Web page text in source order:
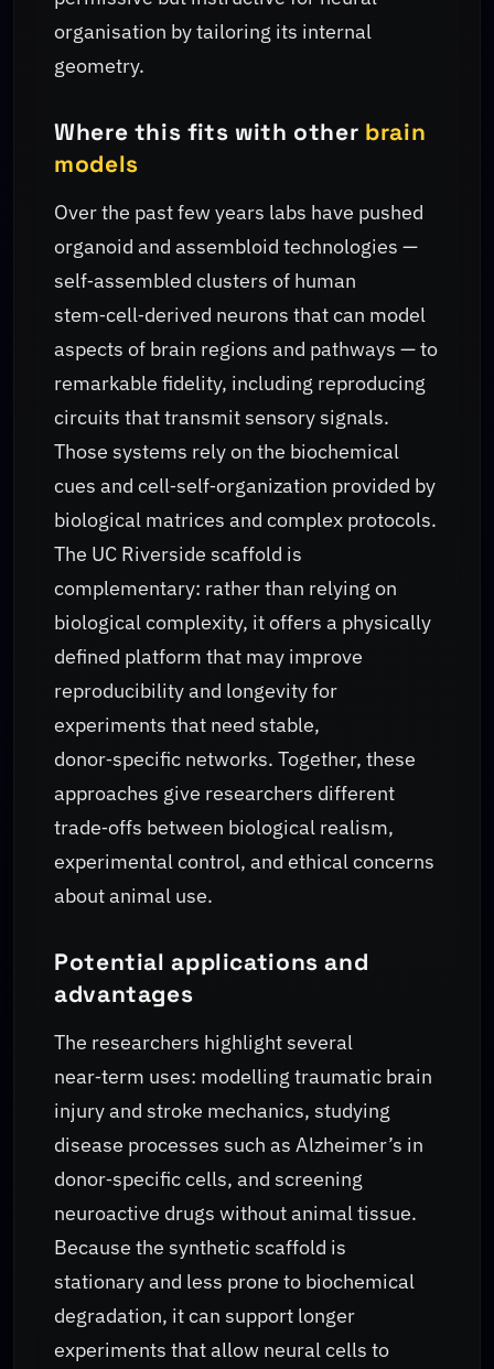
organisation by tailoring its internal
geometry.
Where this fits with other brain
models
Over the past few years labs have pushed
organoid and assembloid technologies —
self‑assembled clusters of human
stem‑cell‑derived neurons that can model
aspects of brain regions and pathways — to
remarkable fidelity, including reproducing
circuits that transmit sensory signals.
Those systems rely on the biochemical
cues and cell‑self‑organization provided by
biological matrices and complex protocols.
The UC Riverside scaffold is
complementary: rather than relying on
biological complexity, it offers a physically
defined platform that may improve
reproducibility and longevity for
experiments that need stable,
donor‑specific networks. Together, these
approaches give researchers different
trade‑offs between biological realism,
experimental control, and ethical concerns
about animal use.
Potential applications and
advantages
The researchers highlight several
near‑term uses: modelling traumatic brain
injury and stroke mechanics, studying
disease processes such as Alzheimer’s in
donor‑specific cells, and screening
neuroactive drugs without animal tissue.
Because the synthetic scaffold is
stationary and less prone to biochemical
degradation, it can support longer
experiments that allow neural cells to